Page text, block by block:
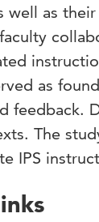
well as
as
feedback.
The
IPS